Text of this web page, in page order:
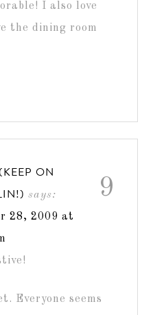
I also love
the dining room
9
ON
says:
28, 2009 at
Everyone seems